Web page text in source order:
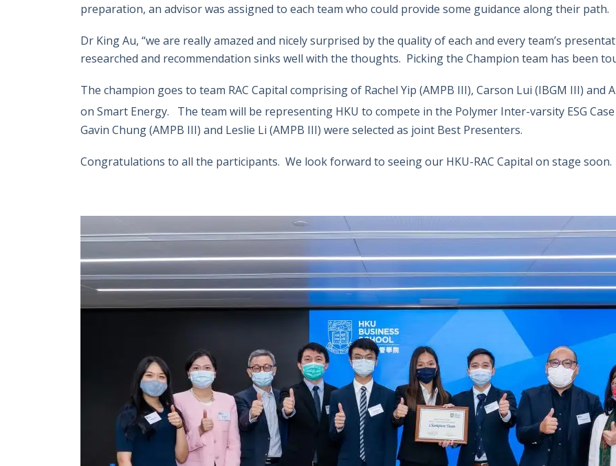
preparation, an advisor was assigned to each team who could provide some guidance along their path.
Dr King Au, “we are really amazed and nicely surprised by the quality of each and every team’s
researched and recommendation sinks well with the thoughts. Picking the Champion team has been
The champion goes to team RAC Capital comprising of Rachel Yip (AMPB III), Carson Lui (IBGM III)
on Smart Energy. The team will be representing HKU to compete in the Polymer Inter-varsity ESG
Gavin Chung (AMPB III) and Leslie Li (AMPB III) were selected as joint Best Presenters.
Congratulations to all the participants. We look forward to seeing our HKU-RAC Capital on stage soon.